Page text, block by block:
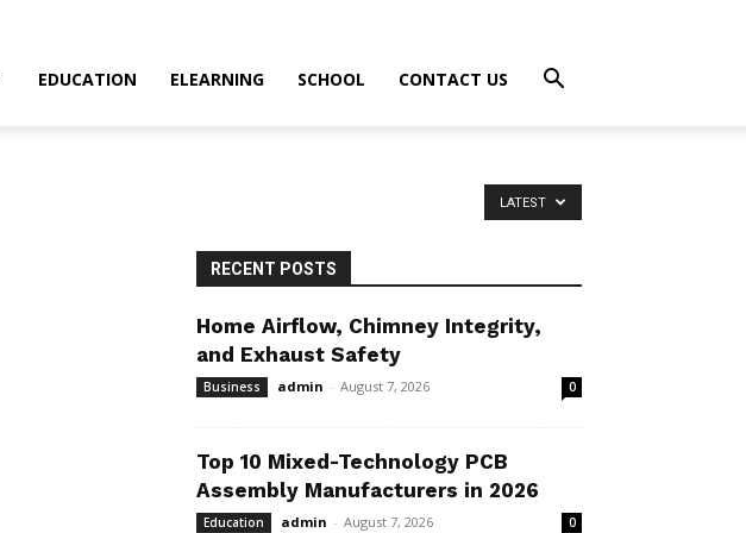
EDUCATION ELEARNING SCHOOL CONTACT US
LATEST
RECENT POSTS
Home Airflow, Chimney Integrity,
and Exhaust Safety
Business admin - August 7, 2026 0
Top 10 Mixed-Technology PCB
Assembly Manufacturers in 2026
Education admin - August 7, 2026 0